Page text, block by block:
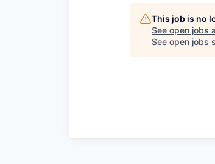
This job is no
See open jobs
See open jobs